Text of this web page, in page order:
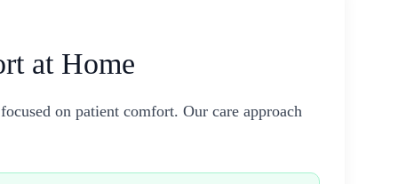
at Home
on patient comfort. Our care approach